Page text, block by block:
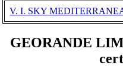
V. I. SKY
GEORANDE